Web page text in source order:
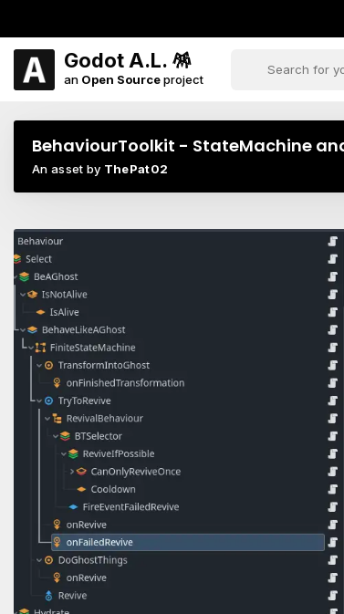
Godot A.L. 🪅
an Open Sourceproject
BehaviourToolkit - StateMachine
An asset by ThePat02